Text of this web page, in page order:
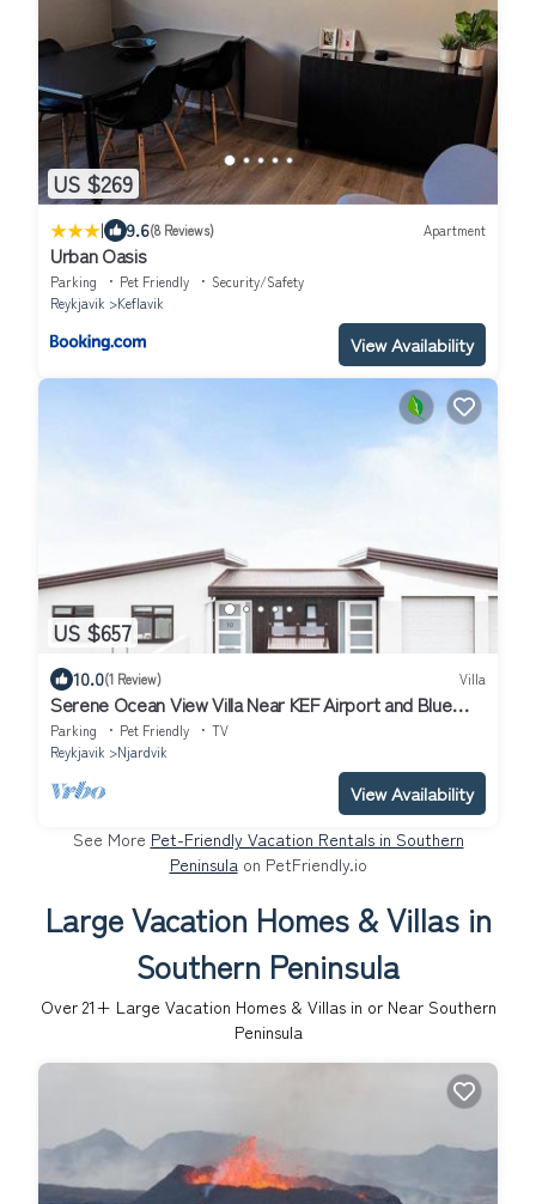
US $269
| 9.6(8 Reviews) Apartment
Urban Oasis
Parking Pet Friendly
Security/Safety
Reykjavik
Keflavik
View Availability
US $657
10.0(1 Review) Villa
Serene Ocean View Villa Near KEF Airport and Blue
Lagoon
Parking Pet Friendly
TV
Reykjavik
Njardvik
View Availability
See More Pet-Friendly Vacation Rentals in Southern
Peninsula on PetFriendly.io
Large Vacation Homes & Villas in
Southern Peninsula
Over 21+ Large Vacation Homes & Villas in or Near Southern
Peninsula